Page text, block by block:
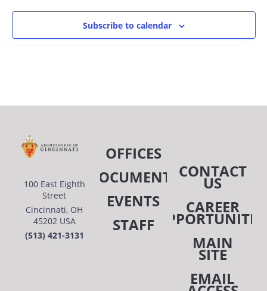
Subscribe to calendar
100 East Eighth
Street
Cincinnati, OH
45202 USA
(513) 421-3131
OFFICES
DOCUMENTS
EVENTS
STAFF
CONTACT
US
CAREER
MAIN
SITE
EMAIL